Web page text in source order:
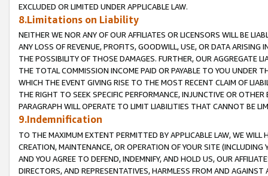
EXCLUDED OR LIMITED UNDER APPLICABLE LAW.
8.Limitations on Liability
NEITHER WE NOR ANY OF OUR AFFILIATES OR LICENSORS WILL BE
ANY LOSS OF REVENUE, PROFITS, GOODWILL, USE, OR DATA ARISING
THE POSSIBILITY OF THOSE DAMAGES. FURTHER, OUR AGGREGATE
THE TOTAL COMMISSION INCOME PAID OR PAYABLE TO YOU UNDER
WHICH THE EVENT GIVING RISE TO THE MOST RECENT CLAIM OF
THE RIGHT TO SEEK SPECIFIC PERFORMANCE, INJUNCTIVE OR
PARAGRAPH WILL OPERATE TO LIMIT LIABILITIES THAT CANNOT BE
9.Indemnification
TO THE MAXIMUM EXTENT PERMITTED BY APPLICABLE LAW, WE WILL
CREATION, MAINTENANCE, OR OPERATION OF YOUR SITE (INCLUDING
AND YOU AGREE TO DEFEND, INDEMNIFY, AND HOLD US, OUR
DIRECTORS, AND REPRESENTATIVES, HARMLESS FROM AND